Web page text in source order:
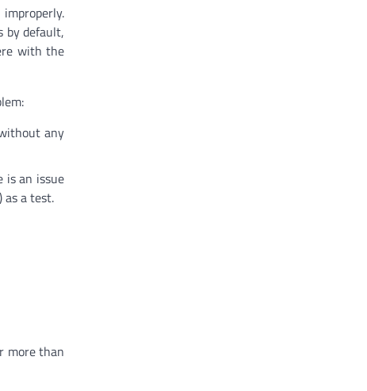
by default,
with the
any
is an issue
a test.
more than